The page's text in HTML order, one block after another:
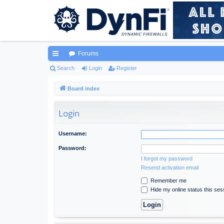
ui
Forums
Search Login Register
Board index
Login
Username:
Password:
I forgot my password
Resend activation email
Remember me
Hide my online status this